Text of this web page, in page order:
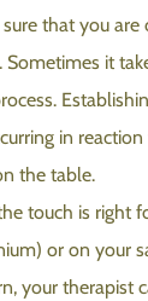
that you
it
in
the table.
touch is right
or on your
your